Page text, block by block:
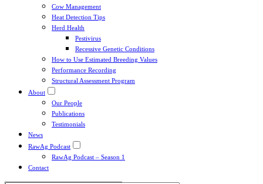
Cow Management
Heat Detection Tips
Herd Health
Pestivirus
Recessive Genetic Conditions
How to Use Estimated Breeding Values
Performance Recording
Structural Assessment Program
About
Our People
Publications
Testimonials
News
RawAg Podcast
RawAg Podcast – Season 1
Contact